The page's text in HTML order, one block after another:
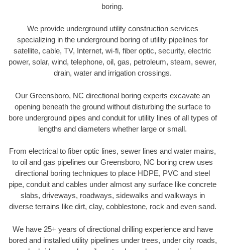
boring.
We provide underground utility construction services
specializing in the underground boring of utility pipelines for
satellite, cable, TV, Internet, wi-fi, fiber optic, security, electric
power, solar, wind, telephone, oil, gas, petroleum, steam, sewer,
drain, water and irrigation crossings.
Our Greensboro, NC directional boring experts excavate an
opening beneath the ground without disturbing the surface to
bore underground pipes and conduit for utility lines of all types of
lengths and diameters whether large or small.
From electrical to fiber optic lines, sewer lines and water mains,
to oil and gas pipelines our Greensboro, NC boring crew uses
directional boring techniques to place HDPE, PVC and steel
pipe, conduit and cables under almost any surface like concrete
slabs, driveways, roadways, sidewalks and walkways in
diverse terrains like dirt, clay, cobblestone, rock and even sand.
We have 25+ years of directional drilling experience and have
bored and installed utility pipelines under trees, under city roads,